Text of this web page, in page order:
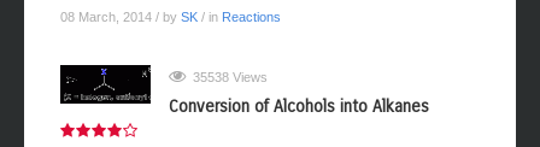
08 March, 2014 / by SK / in Reactions
35538 Views
Conversion of Alcohols into Alkanes